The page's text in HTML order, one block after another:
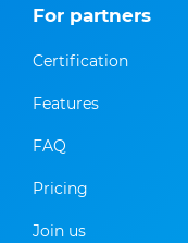
For partners
Certification
Features
FAQ
Pricing
Join us